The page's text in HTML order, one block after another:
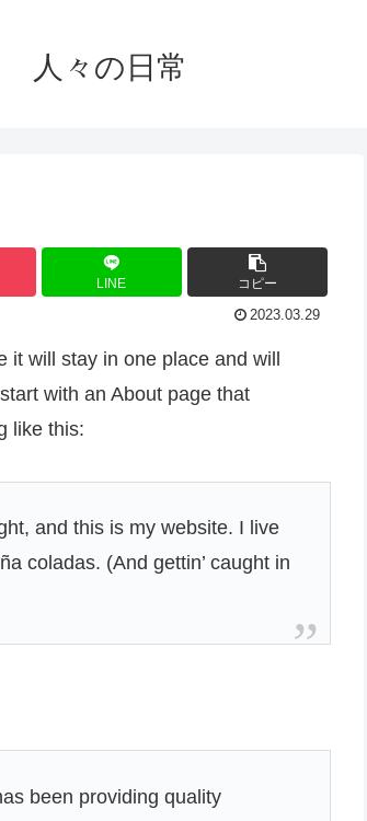
人々の日常
LINE コピー
2023.03.29
it will stay in one place and will
with an About page that
like this:
and this is my website. I live
coladas. (And gettin’ caught in
been providing quality